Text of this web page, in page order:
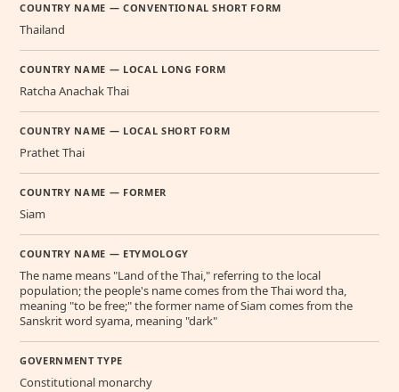
COUNTRY NAME — CONVENTIONAL SHORT FORM
Thailand
COUNTRY NAME — LOCAL LONG FORM
Ratcha Anachak Thai
COUNTRY NAME — LOCAL SHORT FORM
Prathet Thai
COUNTRY NAME — FORMER
Siam
COUNTRY NAME — ETYMOLOGY
The name means "Land of the Thai," referring to the local
population; the people's name comes from the Thai word tha,
meaning "to be free;" the former name of Siam comes from the
Sanskrit word syama, meaning "dark"
GOVERNMENT TYPE
Constitutional monarchy